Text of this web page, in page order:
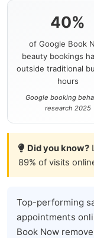
40%
of Google Book
beauty bookings
outside traditional
hours
Google booking
research 2025
Did you know?
89% of visits
Top-performing
appointments
Book Now